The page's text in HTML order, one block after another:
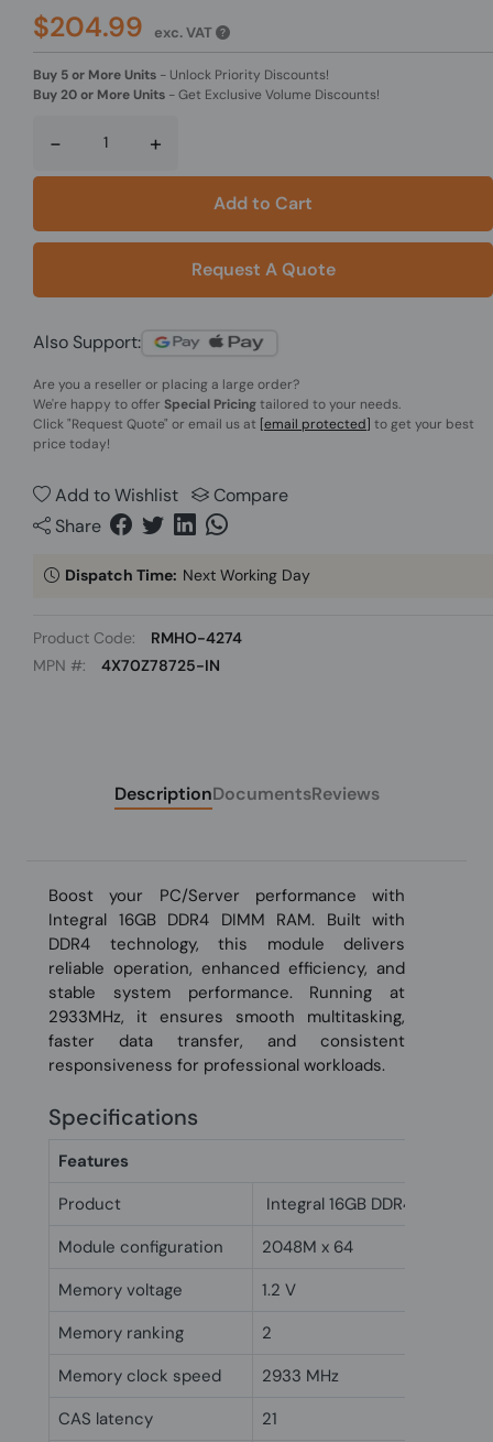
$204.99 exc. VAT
Buy 5 or More Units - Unlock Priority Discounts!
Buy 20 or More Units -Get Exclusive Volume Discounts!
- +
Add to Cart
Request A Quote
Also Support:
Are you a reseller or placing a large order?
We're happy to offer Special Pricingtailored to your needs.
Click"Request Quote" or email us at [email protected] to get your best
price today!
Add to Wishlist
Compare
Share
Dispatch Time: Next Working Day
Product Code:
RMHO-4274
MPN #:
4X70Z78725-IN
DescriptionDocumentsReviews
Boost your PC/Server performance with
Integral 16GB DDR4 DIMM RAM. Built with
DDR4 technology, this module delivers
reliable operation, enhanced efficiency, and
stable system performance. Running at
2933MHz, it ensures smooth multitasking,
faster data transfer, and consistent
responsiveness for professional workloads.
Specifications
Features
Product
Integral 16GB DDR4 DIMM
Module configuration
2048M x 64
Memory voltage
1.2 V
Memory ranking
2
Memory clock speed
2933 MHz
CAS latency
21